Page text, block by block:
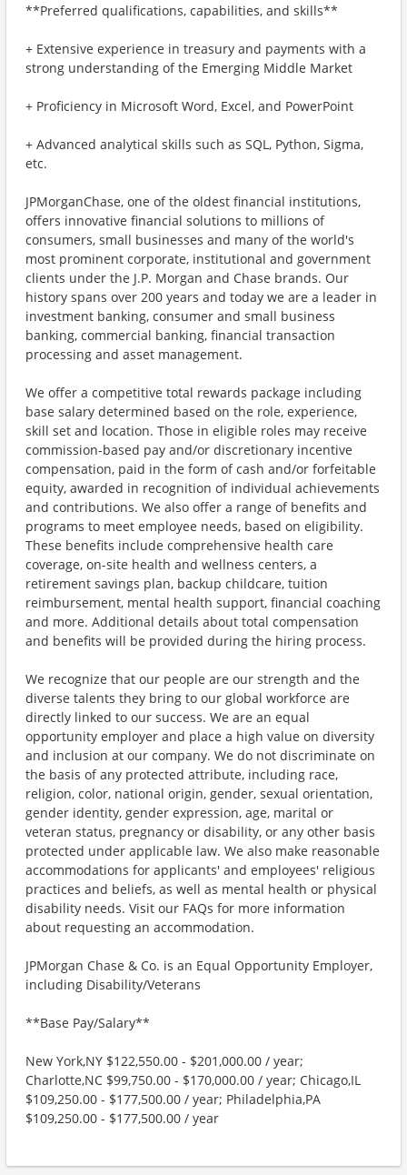
**Preferred qualifications, capabilities, and skills**
+ Extensive experience in treasury and payments with a
strong understanding of the Emerging Middle Market
+ Proficiency in Microsoft Word, Excel, and PowerPoint
+ Advanced analytical skills such as SQL, Python, Sigma,
etc.
JPMorganChase, one of the oldest financial institutions,
offers innovative financial solutions to millions of
consumers, small businesses and many of the world's
most prominent corporate, institutional and government
clients under the J.P. Morgan and Chase brands. Our
history spans over 200 years and today we are a leader in
investment banking, consumer and small business
banking, commercial banking, financial transaction
processing and asset management.
We offer a competitive total rewards package including
base salary determined based on the role, experience,
skill set and location. Those in eligible roles may receive
commission-based pay and/or discretionary incentive
compensation, paid in the form of cash and/or forfeitable
equity, awarded in recognition of individual achievements
and contributions. We also offer a range of benefits and
programs to meet employee needs, based on eligibility.
These benefits include comprehensive health care
coverage, on-site health and wellness centers, a
retirement savings plan, backup childcare, tuition
reimbursement, mental health support, financial coaching
and more. Additional details about total compensation
and benefits will be provided during the hiring process.
We recognize that our people are our strength and the
diverse talents they bring to our global workforce are
directly linked to our success. We are an equal
opportunity employer and place a high value on diversity
and inclusion at our company. We do not discriminate on
the basis of any protected attribute, including race,
religion, color, national origin, gender, sexual orientation,
gender identity, gender expression, age, marital or
veteran status, pregnancy or disability, or any other basis
protected under applicable law. We also make reasonable
accommodations for applicants' and employees' religious
practices and beliefs, as well as mental health or physical
disability needs. Visit our FAQs for more information
about requesting an accommodation.
JPMorgan Chase & Co. is an Equal Opportunity Employer,
including Disability/Veterans
**Base Pay/Salary**
New York,NY $122,550.00 - $201,000.00 / year;
Charlotte,NC $99,750.00 - $170,000.00 / year; Chicago,IL
$109,250.00 - $177,500.00 / year; Philadelphia,PA
$109,250.00 - $177,500.00 / year